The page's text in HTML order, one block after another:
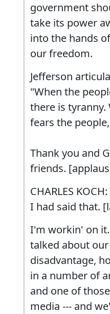
government
take its power
into the hands
our freedom.
Jefferson
"When the
there is
fears the
Thank you and
friends.
CHARLES
I had said that.
I'm workin' on
talked about
disadvantage,
in a number of
and one of
media --- and